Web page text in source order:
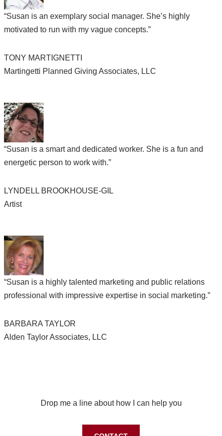
“Susan is an exemplary social manager. She’s highly
motivated to run with my vague concepts.”
TONY MARTIGNETTI
Martingetti Planned Giving Associates, LLC
“Susan is a smart and dedicated worker. She is a fun and
energetic person to work with.”
LYNDELL BROOKHOUSE-GIL
Artist
“Susan is a highly talented marketing and public relations
professional with impressive expertise in social marketing.”
BARBARA TAYLOR
Alden Taylor Associates, LLC
Drop me a line about how I can help you